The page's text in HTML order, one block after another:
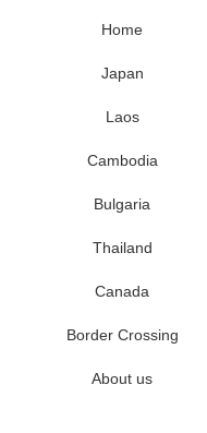
Home
Japan
Laos
Cambodia
Bulgaria
Thailand
Canada
Border Crossing
About us